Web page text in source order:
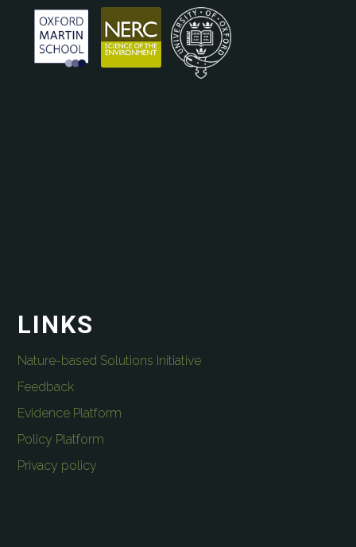
LINKS
Nature-based Solutions Initiative
Feedback
Evidence Platform
Policy Platform
Privacy policy